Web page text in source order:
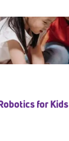
for Kids